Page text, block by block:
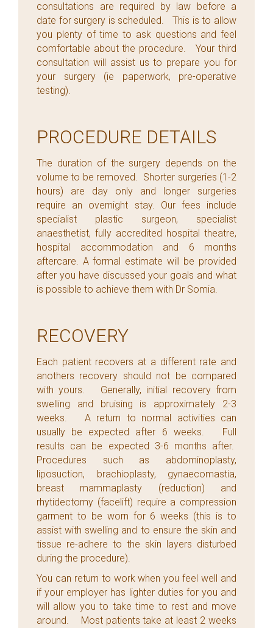
consultations are required by law before a
date for surgery is scheduled. This is to allow
you plenty of time to ask questions and feel
comfortable about the procedure. Your third
consultation will assist us to prepare you for
your surgery (ie paperwork, pre-operative
testing).
PROCEDURE DETAILS
The duration of the surgery depends on the
volume to be removed. Shorter surgeries (1-2
hours) are day only and longer surgeries
require an overnight stay. Our fees include
specialist plastic surgeon, specialist
anaesthetist, fully accredited hospital theatre,
hospital accommodation and 6 months
aftercare. A formal estimate will be provided
after you have discussed your goals and what
is possible to achieve them with Dr Somia.
RECOVERY
Each patient recovers at a different rate and
anothers recovery should not be compared
with yours. Generally, initial recovery from
swelling and bruising is approximately 2-3
weeks. A return to normal activities can
usually be expected after 6 weeks. Full
results can be expected 3-6 months after.
Procedures such as abdominoplasty,
liposuction, brachioplasty, gynaecomastia,
breast mammaplasty (reduction) and
rhytidectomy (facelift) require a compression
garment to be worn for 6 weeks (this is to
assist with swelling and to ensure the skin and
tissue re-adhere to the skin layers disturbed
during the procedure).
You can return to work when you feel well and
if your employer has lighter duties for you and
will allow you to take time to rest and move
around. Most patients take at least 2 weeks